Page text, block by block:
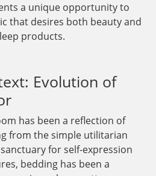
a unique opportunity to
that desires both beauty and
products.
Evolution of
has been a reflection of
from the simple utilitarian
for self-expression
bedding has been a